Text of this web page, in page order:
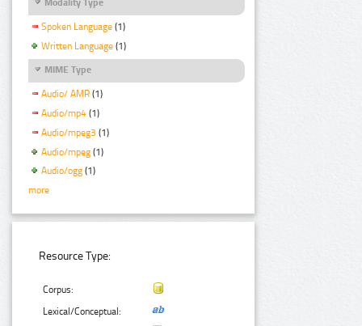
Spoken Language (1)
Written Language (1)
MIME Type
Audio/ AMR (1)
Audio/mp4 (1)
Audio/mpeg3 (1)
Audio/mpeg (1)
Audio/ogg (1)
more
Resource Type:
Corpus:
Lexical/Conceptual: